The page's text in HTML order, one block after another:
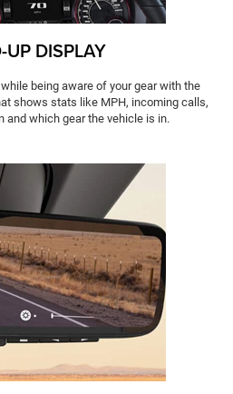
UP DISPLAY
being aware of your gear with the
shows stats like MPH, incoming calls,
and which gear the vehicle is in.